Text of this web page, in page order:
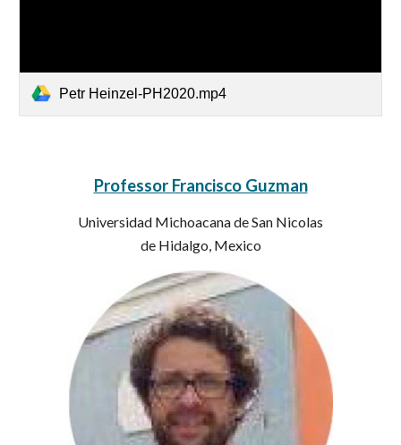
Petr Heinzel-PH2020.mp4
Professor Francisco Guzman
Universidad Michoacana de San Nicolas
de Hidalgo, Mexico